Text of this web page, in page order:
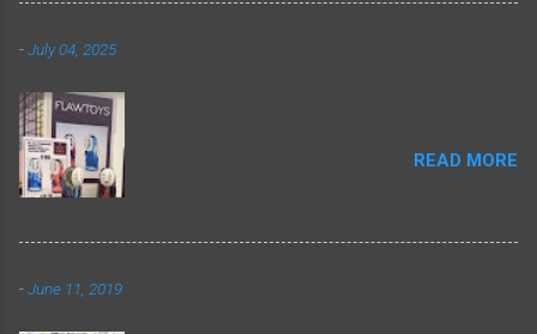
-July 04, 2025
READ MORE
-June 11, 2019